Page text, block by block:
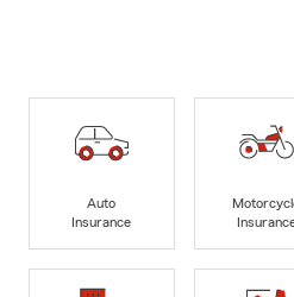
Auto
Insurance